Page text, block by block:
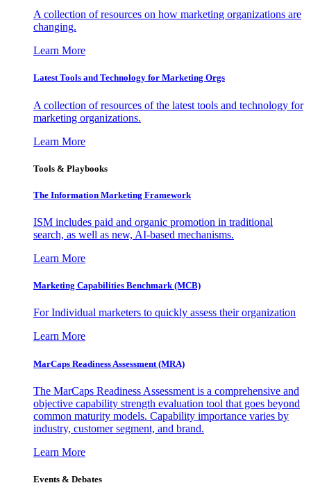
A collection of resources on how marketing organizations are
changing.
Learn More
Latest Tools and Technology for Marketing Orgs
A collection of resources of the latest tools and technology for
marketing organizations.
Learn More
Tools & Playbooks
The Information Marketing Framework
ISM includes paid and organic promotion in traditional
search, as well as new, AI-based mechanisms.
Learn More
Marketing Capabilities Benchmark (MCB)
For Individual marketers to quickly assess their organization
Learn More
MarCaps Readiness Assessment (MRA)
The MarCaps Readiness Assessment is a comprehensive and
objective capability strength evaluation tool that goes beyond
common maturity models. Capability importance varies by
industry, customer segment, and brand.
Learn More
Events & Debates